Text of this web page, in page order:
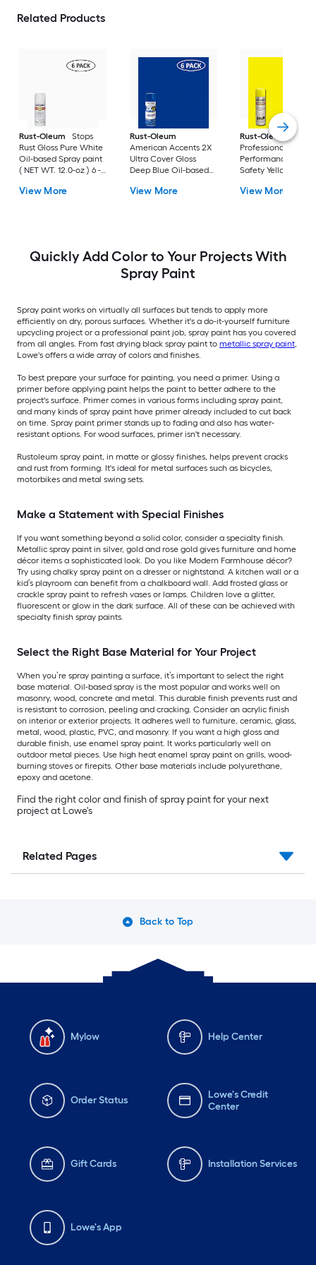
Related Products
Rust-Oleum
Stops
Rust Gloss Pure White
Oil-based Spray paint
( NET WT. 12.0-oz ) 6 -
View More
Rust-Oleum
American Accents 2X
Ultra Cover Gloss
Deep Blue Oil-based
primer in one ( NET
View More
Rust-Oleum
Professional High
Performance Gloss
Safety Yellow Oil-
NET WT. 15.0-oz ) 6 -
View More
Quickly Add Color to Your Projects With
Spray Paint
Spray paint works on virtually all surfaces but tends to apply more
efficiently on dry, porous surfaces. Whether it's a do-it-yourself furniture
upcycling project or a professional paint job, spray paint has you covered
from all angles. From fast drying black spray paint to metallic spray paint,
Lowe's offers a wide array of colors and finishes.
To best prepare your surface for painting, you need a primer. Using a
primer before applying paint helps the paint to better adhere to the
project's surface. Primer comes in various forms including spray paint,
and many kinds of spray paint have primer already included to cut back
on time. Spray paint primer stands up to fading and also has water-
resistant options. For wood surfaces, primer isn't necessary.
Rustoleum spray paint, in matte or glossy finishes, helps prevent cracks
and rust from forming. It's ideal for metal surfaces such as bicycles,
motorbikes and metal swing sets.
Make a Statement with Special Finishes
If you want something beyond a solid color, consider a specialty finish.
Metallic spray paint in silver, gold and rose gold gives furniture and home
décor items a sophisticated look. Do you like Modern Farmhouse décor?
Try using chalky spray paint on a dresser or nightstand. A kitchen wall or a
kid’s playroom can benefit from a chalkboard wall. Add frosted glass or
crackle spray paint to refresh vases or lamps. Children love a glitter,
fluorescent or glow in the dark surface. All of these can be achieved with
specialty finish spray paints.
Select the Right Base Material for Your Project
When you’re spray painting a surface, it’s important to select the right
base material. Oil-based spray is the most popular and works well on
masonry, wood, concrete and metal. This durable finish prevents rust and
is resistant to corrosion, peeling and cracking. Consider an acrylic finish
on interior or exterior projects. It adheres well to furniture, ceramic, glass,
metal, wood, plastic, PVC, and masonry. If you want a high gloss and
durable finish, use enamel spray paint. It works particularly well on
outdoor metal pieces. Use high heat enamel spray paint on grills, wood-
burning stoves or firepits. Other base materials include polyurethane,
epoxy and acetone.
Find the right color and finish of spray paint for your next
project at Lowe's
Related Pages
Back to Top
Mylow Help Center
Order Status
Lowe's Credit
Center
Gift Cards Installation Services
Lowe's App